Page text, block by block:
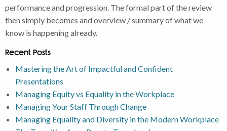
performance and progression. The formal part of the review
then simply becomes and overview / summary of what we
know is happening already.
Recent Posts
Mastering the Art of Impactful and Confident
Presentations
Managing Equity vs Equality in the Workplace
Managing Your Staff Through Change
Managing Equality and Diversity in the Modern Workplace